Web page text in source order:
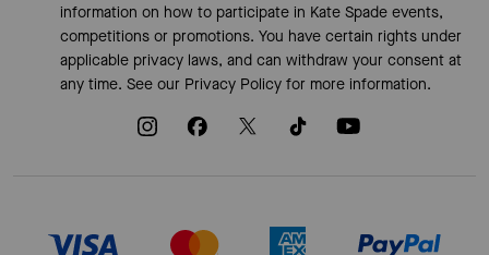
information on how to participate in Kate Spade events,
competitions or promotions. You have certain rights under
applicable privacy laws, and can withdraw your consent at
any time. See our Privacy Policyfor more information.